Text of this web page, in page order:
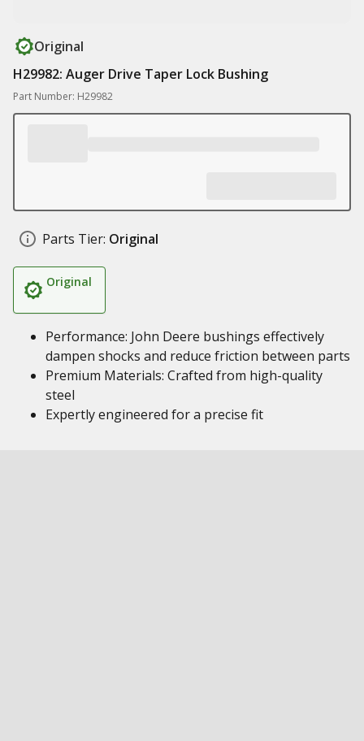
Original
H29982: Auger Drive Taper Lock Bushing
Part Number: H29982
Parts Tier: Original
Original
Performance: John Deere bushings effectively
dampen shocks and reduce friction between parts
Premium Materials: Crafted from high-quality
steel
Expertly engineered for a precise fit